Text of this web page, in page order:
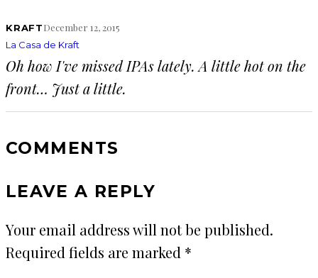
KRAFTDecember 12, 2015
La Casa de Kraft
Oh how I've missed IPAs lately. A little hot on the
front… Just a little.
COMMENTS
LEAVE A REPLY
Your email address will not be published.
Required fields are marked *